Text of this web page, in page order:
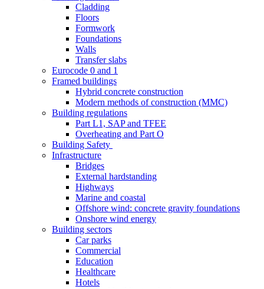
Cladding
Floors
Formwork
Foundations
Walls
Transfer slabs
Eurocode 0 and 1
Framed buildings
Hybrid concrete construction
Modern methods of construction (MMC)
Building regulations
Part L1, SAP and TFEE
Overheating and Part O
Building Safety
Infrastructure
Bridges
External hardstanding
Highways
Marine and coastal
Offshore wind: concrete gravity foundations
Onshore wind energy
Building sectors
Car parks
Commercial
Education
Healthcare
Hotels